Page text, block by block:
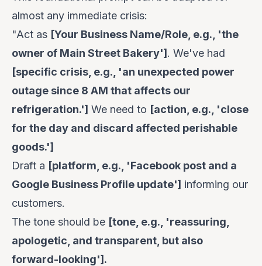
almost any immediate crisis:
"Act as [Your Business Name/Role, e.g., 'the
owner of Main Street Bakery'] . We've had
[specific crisis, e.g., 'an unexpected power
outage since 8 AM that affects our
refrigeration.'] We need to [action, e.g., 'close
for the day and discard affected perishable
goods.']
Draft a [platform, e.g., 'Facebook post and a
Google Business Profile update'] informing our
customers.
The tone should be [tone, e.g., 'reassuring,
apologetic, and transparent, but also
forward-looking'].